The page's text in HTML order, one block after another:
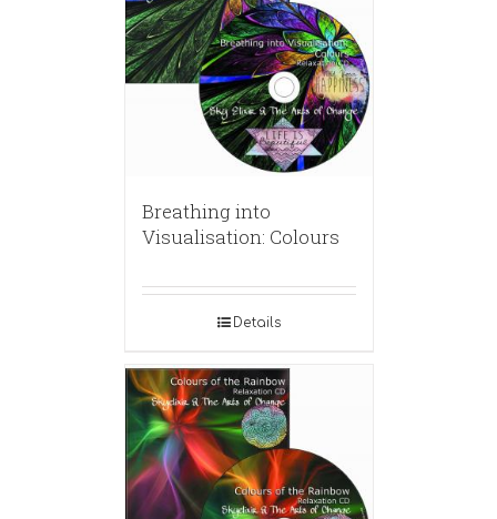
Breathing into
Visualisation: Colours
Details